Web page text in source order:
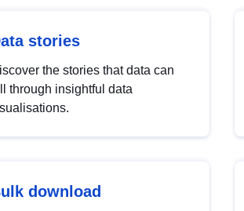
stories
the stories that data can
through insightful data
download